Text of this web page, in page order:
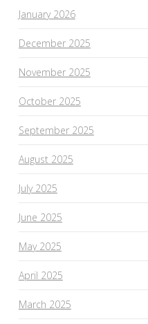
January 2026
December 2025
November 2025
October 2025
September 2025
August 2025
July 2025
June 2025
May 2025
April 2025
March 2025